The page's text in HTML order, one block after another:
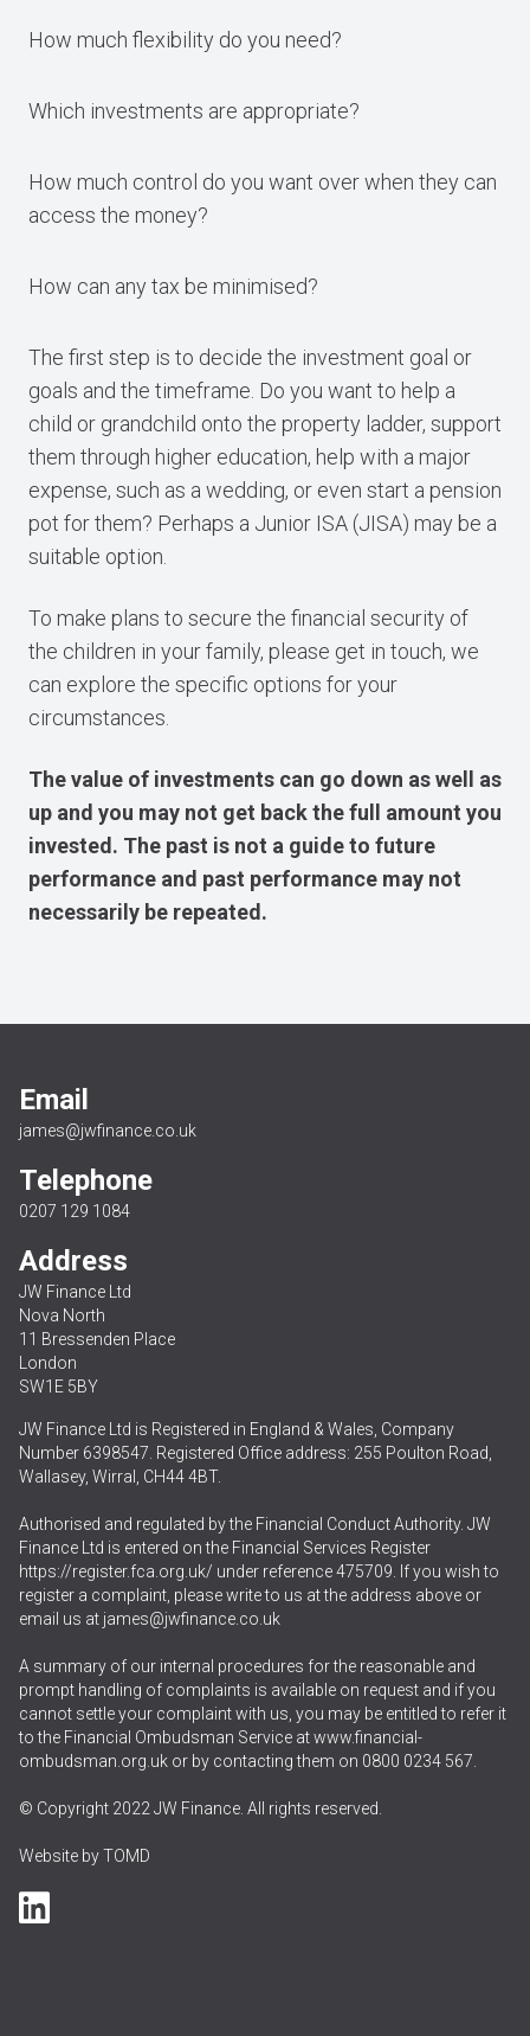
How much flexibility do you need?
Which investments are appropriate?
How much control do you want over when they can
access the money?
How can any tax be minimised?
The first step is to decide the investment goal or
goals and the timeframe. Do you want to help a
child or grandchild onto the property ladder, support
them through higher education, help with a major
expense, such as a wedding, or even start a pension
pot for them? Perhaps a Junior ISA (JISA) may be a
suitable option.
To make plans to secure the financial security of
the children in your family, please get in touch, we
can explore the specific options for your
circumstances.
The value of investments can go down as well as
up and you may not get back the full amount you
invested. The past is not a guide to future
performance and past performance may not
necessarily be repeated.
Email
james@jwfinance.co.uk
Telephone
0207 129 1084
Address
JW Finance Ltd
Nova North
11 Bressenden Place
London
SW1E 5BY
JW Finance Ltd is Registered in England & Wales, Company
Number 6398547. Registered Office address: 255 Poulton Road,
Wallasey, Wirral, CH44 4BT.
Authorised and regulated by the Financial Conduct Authority. JW
Finance Ltd is entered on the Financial Services Register
https://register.fca.org.uk/ under reference 475709. If you wish to
register a complaint, please write to us at the address above or
email us at james@jwfinance.co.uk
A summary of our internal procedures for the reasonable and
prompt handling of complaints is available on request and if you
cannot settle your complaint with us, you may be entitled to refer it
to the Financial Ombudsman Service atwww.financial-
ombudsman.org.uk or by contacting them on 0800 0234 567
© Copyright 2022 JW Finance. All rights reserved.
Website byTOMD